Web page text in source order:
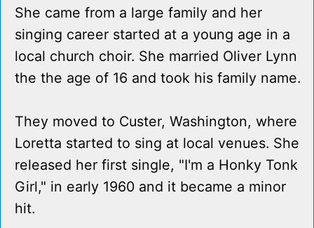
She came from a large family and her
singing career started at a young age in a
local church choir. She married Oliver Lynn
the the age of 16 and took his family name.
They moved to Custer, Washington, where
Loretta started to sing at local venues. She
released her first single, "I'm a Honky Tonk
Girl," in early 1960 and it became a minor
hit.